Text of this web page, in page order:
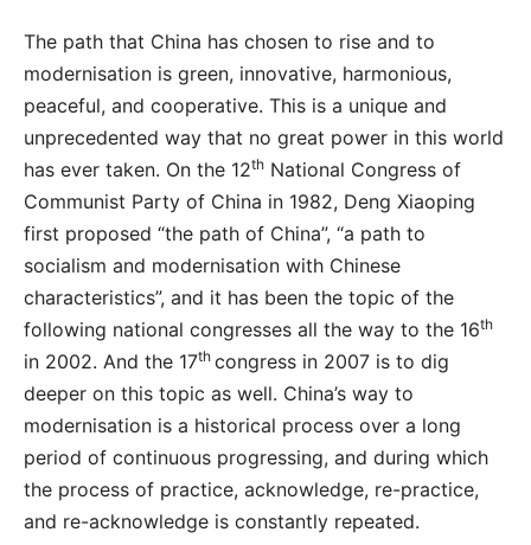
The path that China has chosen to rise and to
modernisation is green, innovative, harmonious,
peaceful, and cooperative. This is a unique and
unprecedented way that no great power in this world
has ever taken. On the 12th National Congress of
Communist Party of China in 1982, Deng Xiaoping
first proposed “the path of China”, “a path to
socialism and modernisation with Chinese
characteristics”, and it has been the topic of the
following national congresses all the way to the 16th
in 2002. And the 17th congress in 2007 is to dig
deeper on this topic as well. China’s way to
modernisation is a historical process over a long
period of continuous progressing, and during which
the process of practice, acknowledge, re-practice,
and re-acknowledge is constantly repeated.